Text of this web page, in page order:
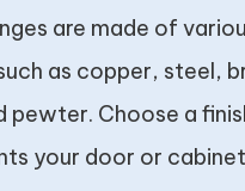
are made of
as copper, steel,
pewter. Choose a
your door or cabinet